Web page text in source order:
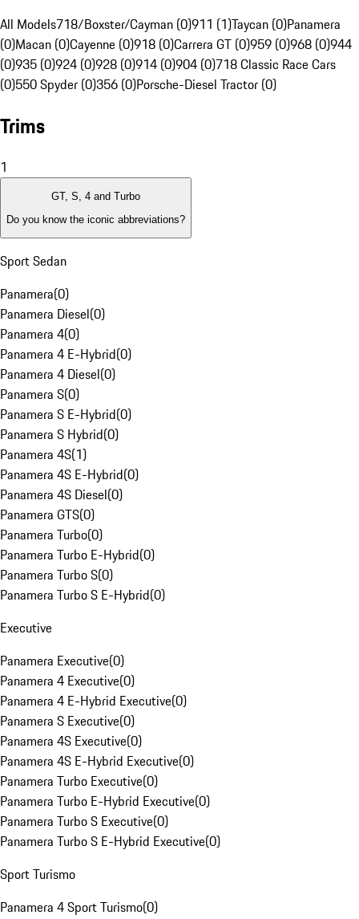
All Models718/Boxster/Cayman (0)911 (1)Taycan (0)Panamera
(0)Macan (0)Cayenne (0)918 (0)Carrera GT (0)959 (0)968 (0)944
(0)935 (0)924 (0)928 (0)914 (0)904 (0)718 Classic Race Cars
(0)550 Spyder (0)356 (0)Porsche-Diesel Tractor (0)
Trims
1
GT, S, 4 and Turbo
Do you know the iconic abbreviations?
Sport Sedan
Panamera(0)
Panamera Diesel(0)
Panamera 4(0)
Panamera 4 E-Hybrid(0)
Panamera 4 Diesel(0)
Panamera S(0)
Panamera S E-Hybrid(0)
Panamera S Hybrid(0)
Panamera 4S(1)
Panamera 4S E-Hybrid(0)
Panamera 4S Diesel(0)
Panamera GTS(0)
Panamera Turbo(0)
Panamera Turbo E-Hybrid(0)
Panamera Turbo S(0)
Panamera Turbo S E-Hybrid(0)
Executive
Panamera Executive(0)
Panamera 4 Executive(0)
Panamera 4 E-Hybrid Executive(0)
Panamera S Executive(0)
Panamera 4S Executive(0)
Panamera 4S E-Hybrid Executive(0)
Panamera Turbo Executive(0)
Panamera Turbo E-Hybrid Executive(0)
Panamera Turbo S Executive(0)
Panamera Turbo S E-Hybrid Executive(0)
Sport Turismo
Panamera 4 Sport Turismo(0)